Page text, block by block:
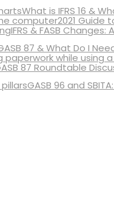
What is IFRS 16 &
2021 Guide
IFRS & FASB
87 & What Do I
87 Roundtable
GASB 96 and